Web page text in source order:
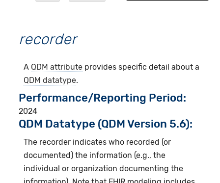
recorder
A QDM attribute provides specific detail about a
QDM datatype.
Performance/Reporting Period
2024
QDM Datatype (QDM Version 5.6):
The recorder indicates who recorded (or
documented) the information (e.g., the
individual or organization documenting the